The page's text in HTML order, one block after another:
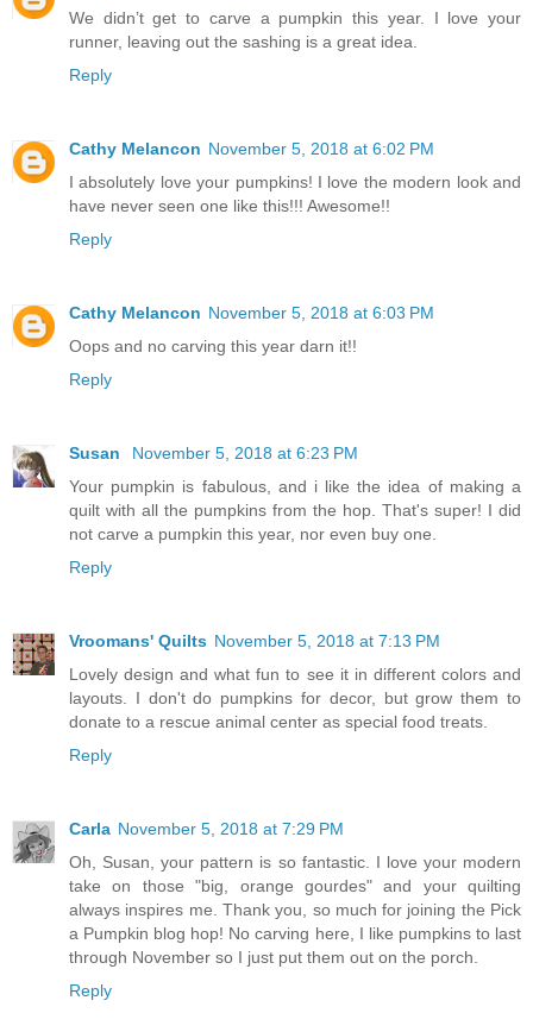
We didn’t get to carve a pumpkin this year. I love your
runner, leaving out the sashing is a great idea.
Reply
Cathy Melancon November 5, 2018 at 6:02 PM
I absolutely love your pumpkins! I love the modern look and
have never seen one like this!!! Awesome!!
Reply
Cathy Melancon November 5, 2018 at 6:03 PM
Oops and no carving this year darn it!!
Reply
Susan
November 5, 2018 at 6:23 PM
Your pumpkin is fabulous, and i like the idea of making a
quilt with all the pumpkins from the hop. That's super! I did
not carve a pumpkin this year, nor even buy one.
Reply
Vroomans' Quilts November 5, 2018 at 7:13 PM
Lovely design and what fun to see it in different colors and
layouts. I don't do pumpkins for decor, but grow them to
donate to a rescue animal center as special food treats.
Reply
Carla November 5, 2018 at 7:29 PM
Oh, Susan, your pattern is so fantastic. I love your modern
take on those "big, orange gourdes" and your quilting
always inspires me. Thank you, so much for joining the Pick
a Pumpkin blog hop! No carving here, I like pumpkins to last
through November so I just put them out on the porch.
Reply